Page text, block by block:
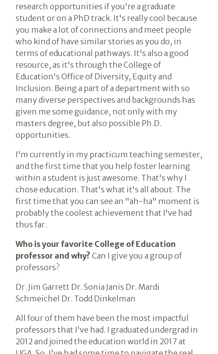
research opportunities if you're a graduate
student or on a PhD track. It's really cool because
you make a lot of connections and meet people
who kind of have similar stories as you do, in
terms of educational pathways. It's also a good
resource, as it's through the College of
Education's Office of Diversity, Equity and
Inclusion. Being a part of a department with so
many diverse perspectives and backgrounds has
given me some guidance, not only with my
masters degree, but also possible Ph.D.
opportunities.
I'm currently in my practicum teaching semester,
and the first time that you help foster learning
within a student is just awesome. That's why I
chose education. That's what it's all about. The
first time that you can see an "ah-ha" moment is
probably the coolest achievement that I've had
thus far.
Who is your favorite College of Education
professor and why? Can I give you a group of
professors?
Dr. Jim Garrett Dr. Sonia Janis Dr. Mardi
Schmeichel Dr. Todd Dinkelman
All four of them have been the most impactful
professors that I've had. I graduated undergrad in
2012 and joined the education world in 2017 at